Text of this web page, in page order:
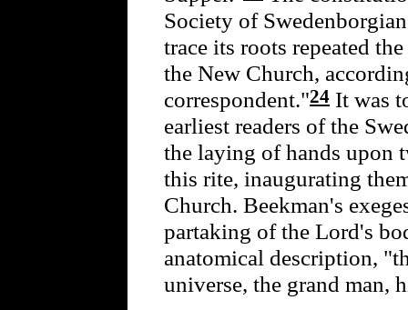
Society of
trace its roots repeated
the New Church,
correspondent."24 It was
earliest readers of the
the laying of hands upon
this rite, inaugurating
Church. Beekman's
partaking of the Lord's
anatomical description,
universe, the grand man,